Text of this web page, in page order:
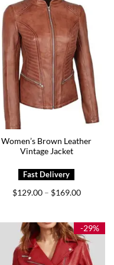
Women’s Brown Leather
Vintage Jacket
$129.00 – $169.00Price
$169.00
-29%